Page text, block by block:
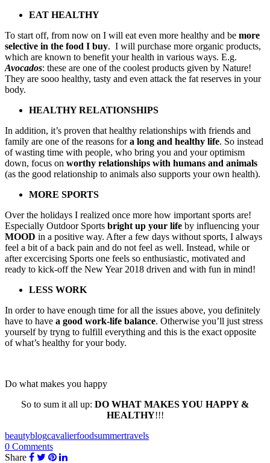
EAT HEALTHY
To start off, from now on I will eat even more healthy and be more
selective in the food I buy. I will purchase more organic products,
which are known to benefit your health in various ways. E.g.
Avocados: these are one of the coolest products given by Nature!
They are sooo healthy, tasty and even attack the fat reserves in your
body.
HEALTHY RELATIONSHIPS
In addition, it’s proven that healthy relationships with friends and
family are one of the reasons fora long and healthy life. So instead
of wasting time with people, who bring you and your optimism
down, focus on worthy relationships with humans and animals
(as the good relationship to animals also supports your own health).
MORE SPORTS
Over the holidays I realized once more how important sports are!
Especially Outdoor Sports bright up your life by influencing your
MOOD in a positive way. After a few days without sports, I always
feel a bit of a back pain and do not feel as well. Instead, while or
after excercising Sports one feels so enthusiastic, motivated and
ready to kick-off the New Year 2018 driven and with fun in mind!
LESS WORK
In order to have enough time for all the issues above, you definitely
have to have a good work-life balance. Otherwise you’ll just stress
yourself by tryng to fulfill everything and this is the exact opposite
of what’s healthy for your body.
Do what makes you happy
So to sum it all up: DO WHAT MAKES YOU HAPPY &
HEALTHY!!!
beautyblogcavalierfoodsummertravels
0 Comments
Share